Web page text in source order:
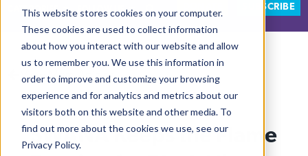
This website stores cookies on your computer.
These cookies are used to collect information
about how you interact with our website and allow
us to remember you. We use this information in
order to improve and customize your browsing
experience and for analytics and metrics about our
visitors both on this website and other media. To
find out more about the cookies we use, see our
Privacy Policy.
CATEGORIES FOLLOW US SUBSCRIBE
All Categories
Architecture
Arts & Culture
Books
View More Articles
SWANA Keeps the Flame